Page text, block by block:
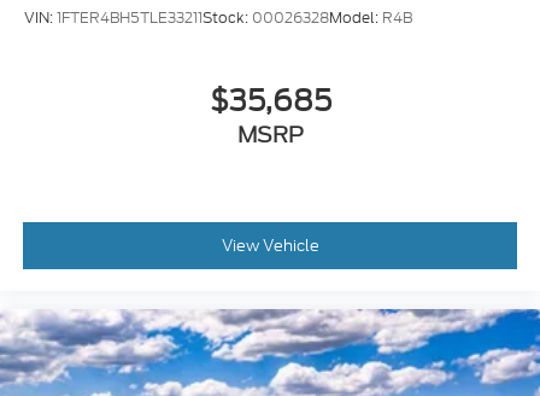
VIN:1FTER4BH5TLE33211Stock: 00026328Model: R4B
$35,685
MSRP
View Vehicle